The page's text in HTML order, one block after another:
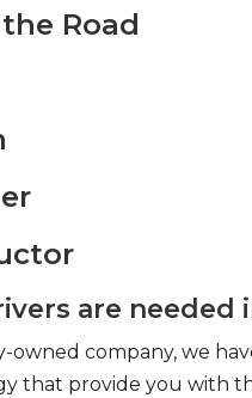
the Road
are needed
owned company, we
that provide you with